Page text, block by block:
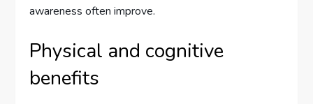
awareness often improve.
Physical and cognitive
benefits